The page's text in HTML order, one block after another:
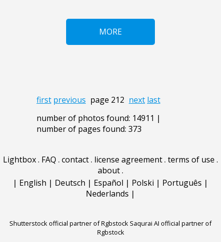
MORE
first previous page 212 next last
number of photos found: 14911 |
number of pages found: 373
Lightbox. FAQ . contact. license agreement. terms of use .
about.
| English | Deutsch | Español | Polski | Português |
Nederlands |
Shutterstock official partner of Rgbstock Saqurai AI official partner of
Rgbstock